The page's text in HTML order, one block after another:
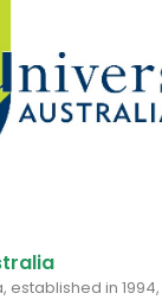
established in